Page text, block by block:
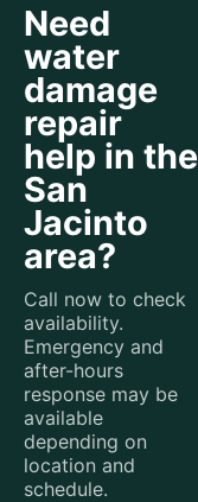
Need
water
damage
repair
help in the
San
Jacinto
area?
Call now to check
availability.
Emergency and
after-hours
response may be
available
depending on
location and
schedule.